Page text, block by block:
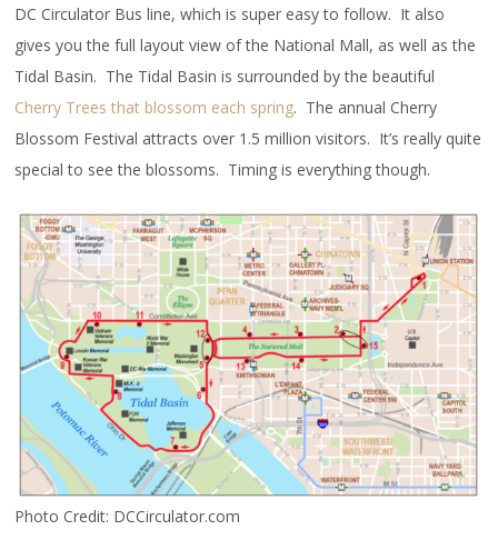
DC Circulator Bus line, which is super easy to follow. It also
gives you the full layout view of the National Mall, as well as the
Tidal Basin. The Tidal Basin is surrounded by the beautiful
Cherry Trees that blossom each spring. The annual Cherry
Blossom Festival attracts over 1.5 million visitors. It’s really quite
special to see the blossoms. Timing is everything though.
Photo Credit: DCCirculator.com